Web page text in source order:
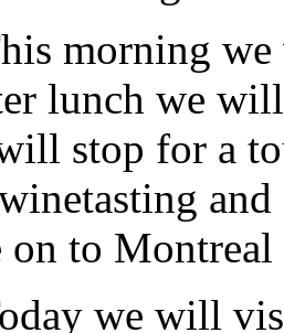
morning
lunch we
stop for a
on to
we will